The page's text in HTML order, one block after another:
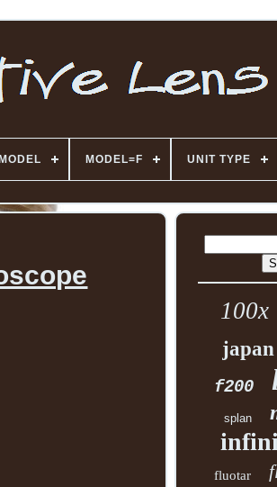
MODEL MODEL=F UNIT TYPE
100x
japan
f200
splan
fluotar